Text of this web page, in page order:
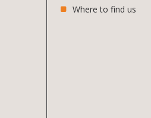
Where to find us